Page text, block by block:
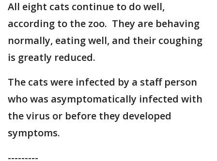
All eight cats continue to do well,
according to the zoo. They are behaving
normally, eating well, and their coughing
is greatly reduced.
The cats were infected by a staff person
who was asymptomatically infected with
the virus or before they developed
symptoms.
---------